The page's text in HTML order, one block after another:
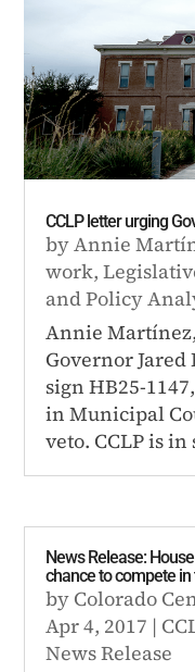
CCLP letter urging
byAnnie
work,
and Policy
Annie
Governor
sign HB25-
in Municipal
veto. CCLP is
News Release:
chance to compete
by Colorado
Apr 4, 2017 |
News Release